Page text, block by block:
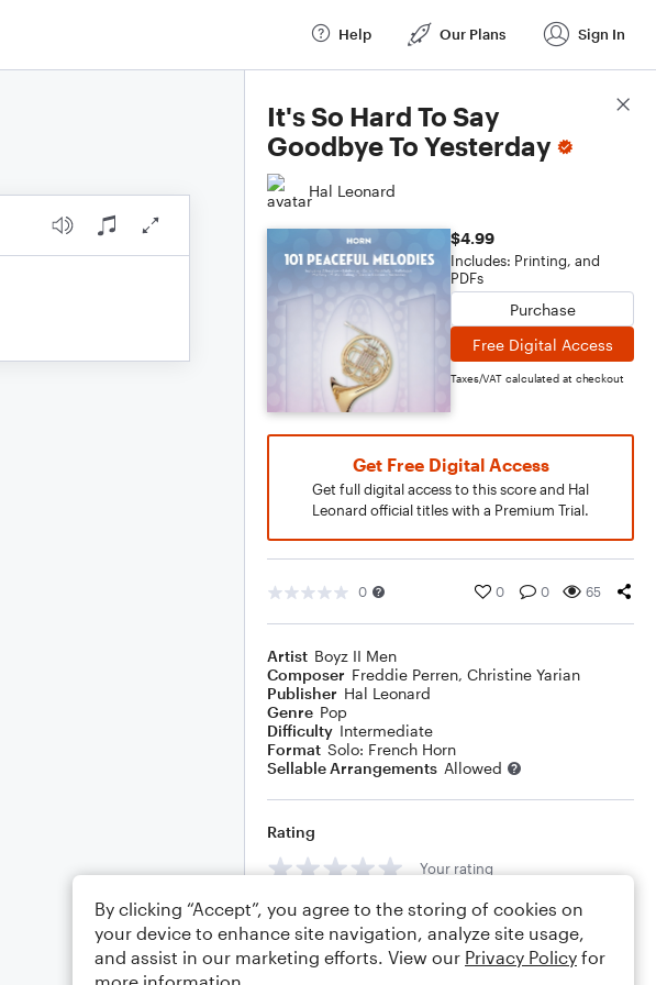
Help Our Plans Sign In
It's So Hard To Say
Goodbye To Yesterday
Hal Leonard
$4.99
Includes: Printing, and
PDFs
Purchase
Free Digital Access
Taxes/VAT calculated at checkout
Get Free Digital Access
Get full digital access to this score and Hal
Leonard official titles with a Premium Trial.
0 0 0 65
Artist Boyz II Men
Composer Freddie Perren, Christine Yarian
Publisher Hal Leonard
Genre Pop
Difficulty Intermediate
Format Solo: French Horn
Sellable Arrangements Allowed
Rating
Your rating
Comments
Score Details
By clicking “Accept”, you agree to the storing of cookies on
your device to enhance site navigation, analyze site usage,
and assist in our marketing efforts. View our Privacy Policy for